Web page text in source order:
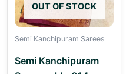
OUT OF STOCK
Semi Kanchipuram Sarees
Semi Kanchipuram